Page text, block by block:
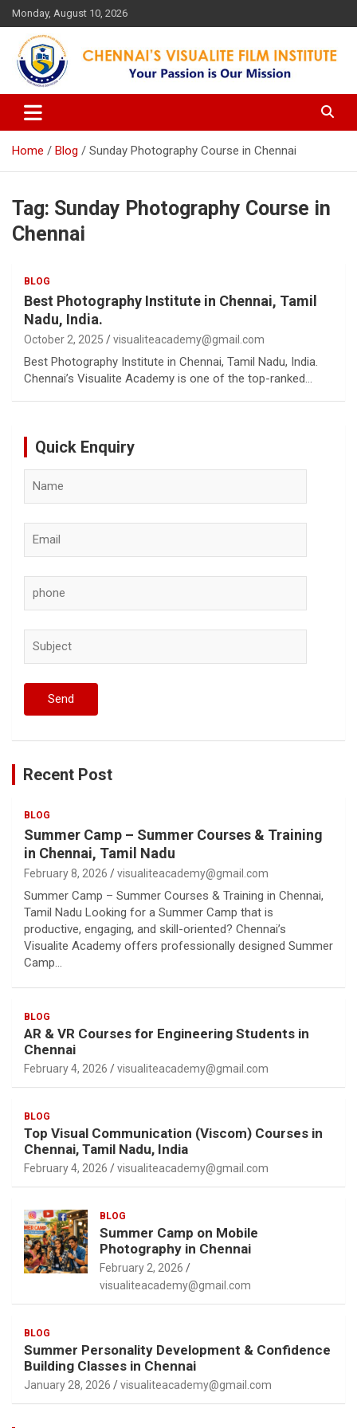
Skip
to
content
Monday, August 10, 2026
Chennai's Visualite Film
Institute
Your Passion is our Vision
Home Blog Sunday Photography Course in Chennai
Tag: Sunday Photography Course in
Chennai
BLOG
Best Photography Institute in Chennai, Tamil
Nadu, India.
October 2, 2025 visualiteacademy@gmail.com
Best Photography Institute in Chennai, Tamil Nadu, India.
Chennai’s Visualite Academy is one of the top-ranked…
Quick Enquiry
Recent Post
BLOG
Summer Camp – Summer Courses & Training
in Chennai, Tamil Nadu
February 8, 2026 visualiteacademy@gmail.com
Summer Camp – Summer Courses & Training in Chennai,
Tamil Nadu Looking for a Summer Camp that is
productive, engaging, and skill-oriented? Chennai’s
Visualite Academy offers professionally designed Summer
Camp…
BLOG
AR & VR Courses for Engineering Students in
Chennai
February 4, 2026 visualiteacademy@gmail.com
BLOG
Top Visual Communication (Viscom) Courses in
Chennai, Tamil Nadu, India
February 4, 2026 visualiteacademy@gmail.com
BLOG
Summer Camp on Mobile
Photography in Chennai
February 2, 2026
visualiteacademy@gmail.com
BLOG
Summer Personality Development & Confidence
Building Classes in Chennai
January 28, 2026 visualiteacademy@gmail.com